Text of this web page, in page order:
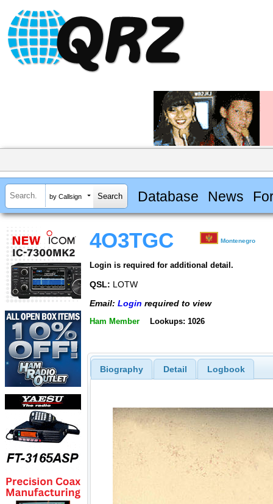
by Callsign Database News
4O3TGC Montenegro
Login is required for additional detail.
QSL: LOTW
Email: Login required to view
Ham Member Lookups: 1026
Biography Detail Logbook